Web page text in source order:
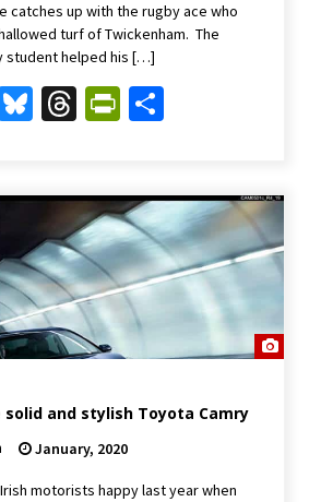
catches up with the rugby ace who
turf of Twickenham. The
student helped his […]
Bluesky
ThreadsShare
and stylish Toyota Camry
January, 2020
motorists happy last year when